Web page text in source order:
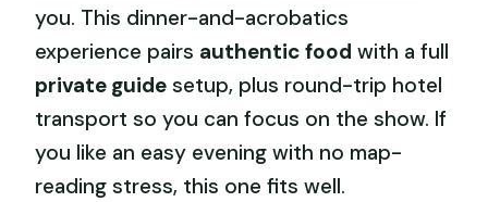
you. This dinner-and-acrobatics
experience pairs authentic food with a full
private guide setup, plus round-trip hotel
transport so you can focus on the show. If
you like an easy evening with no map-
reading stress, this one fits well.